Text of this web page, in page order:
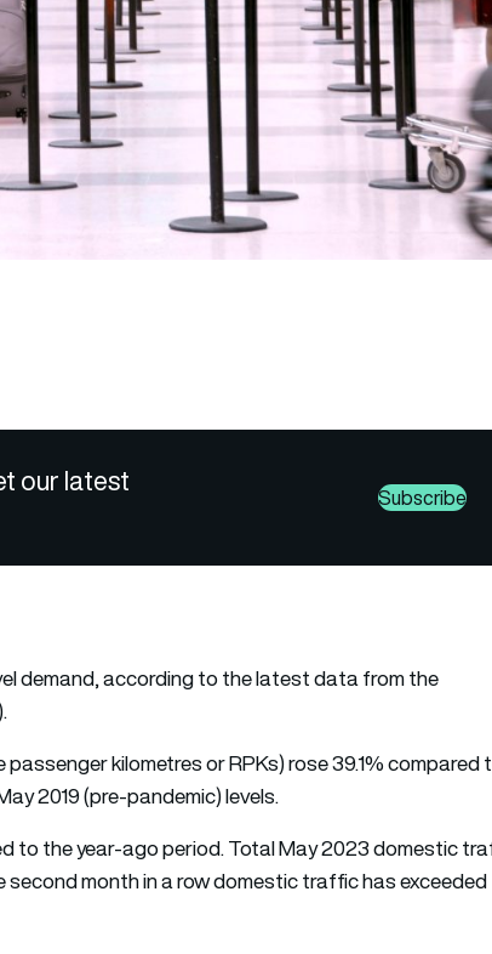
our latest
Subscribe
demand, according to the latest data from the
kilometres or RPKs) rose 39.1% compared
2019 (pre-pandemic) levels.
to the year-ago period. Total May 2023 domestic
second month in a row domestic traffic has exceeded